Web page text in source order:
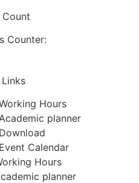
Counter:
Hours
Academic planner
Download
Event Calendar
Hours
planner